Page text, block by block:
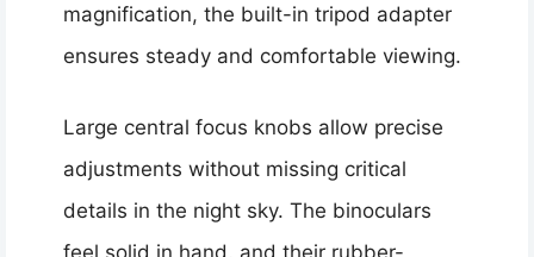
magnification, the built-in tripod adapter
ensures steady and comfortable viewing.
Large central focus knobs allow precise
adjustments without missing critical
details in the night sky. The binoculars